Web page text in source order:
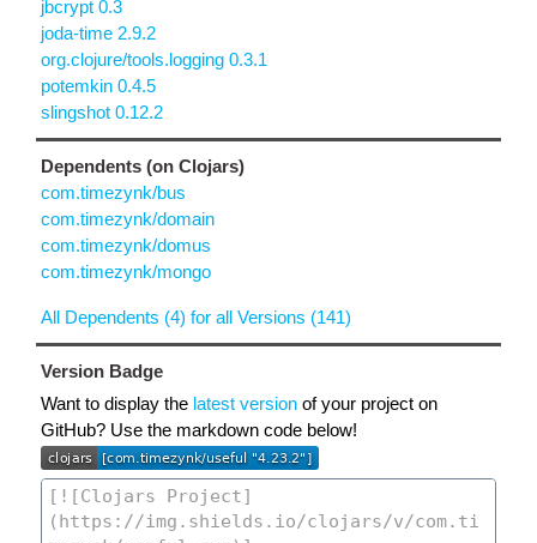
jbcrypt 0.3
joda-time 2.9.2
org.clojure/tools.logging 0.3.1
potemkin 0.4.5
slingshot 0.12.2
Dependents (on Clojars)
com.timezynk/bus
com.timezynk/domain
com.timezynk/domus
com.timezynk/mongo
All Dependents (4) for all Versions (141)
Version Badge
Want to display the latest version of your project on
GitHub? Use the markdown code below!